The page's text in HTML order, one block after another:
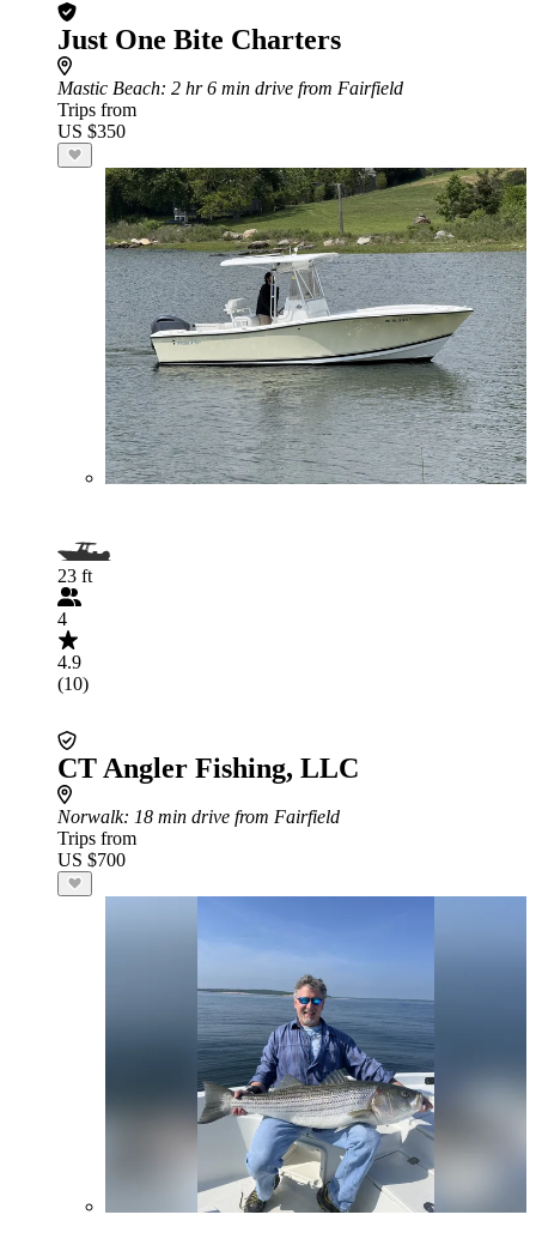
Just One Bite Charters
Mastic Beach: 2 hr 6 min drive from Fairfield
Trips from
US $350
23 ft
4
4.9
(10)
CT Angler Fishing, LLC
Norwalk: 18 min drive from Fairfield
Trips from
US $700